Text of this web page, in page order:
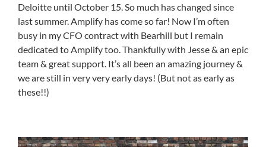
Deloitte until October 15. So much has changed since
last summer. Amplify has come so far! Now I’m often
busy in my CFO contract with Bearhill but I remain
dedicated to Amplify too. Thankfully with Jesse & an epic
team & great support. It’s all been an amazing journey &
we are still in very very early days! (But not as early as
these!!)